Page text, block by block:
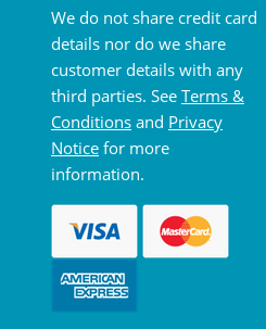
We do not share credit card
details nor do we share
customer details with any
third parties. See Terms &
Conditions and Privacy
Notice for more
information.